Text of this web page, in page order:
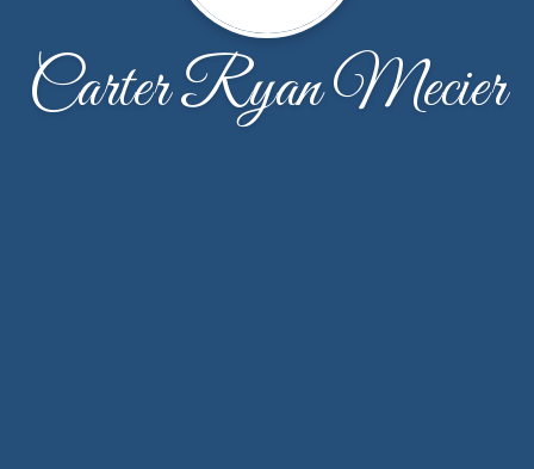
Carter Ryan Mecier